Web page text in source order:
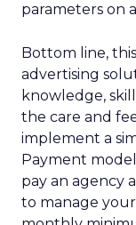
parameters on
Bottom line,
advertising
knowledge,
the care and
implement a
Payment
pay an agency
to manage